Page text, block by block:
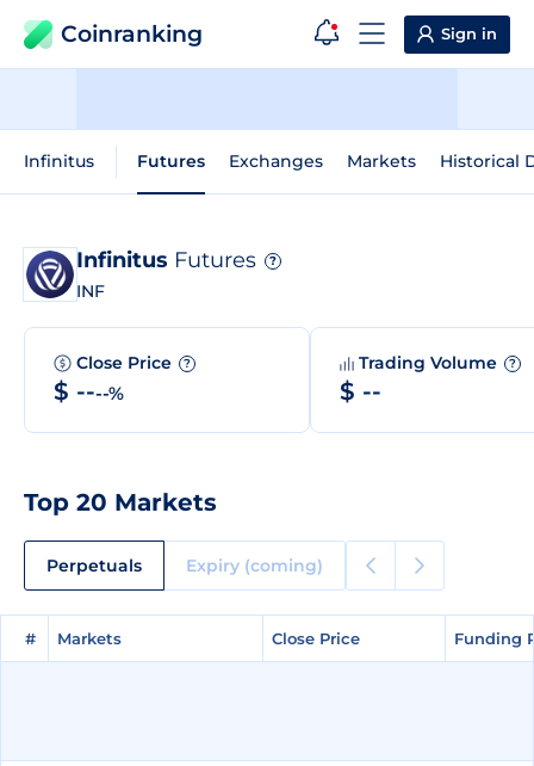
Coinranking Sign in
Infinitus Futures Exchanges Markets Historical
Infinitus Futures ?
INF
Close Price ?
$ ----%
Trading Volume ?
$ --
Top 20 Markets
Perpetuals Expiry (coming)
# Markets Close Price Funding
# Markets Close Price Funding